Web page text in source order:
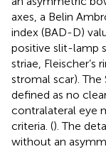
axes, a Belin
index (BAD-D)
positive slit-lamp
striae, Fleischer’s
stromal scar).
defined as no
contralateral eye
criteria. (). The
without an